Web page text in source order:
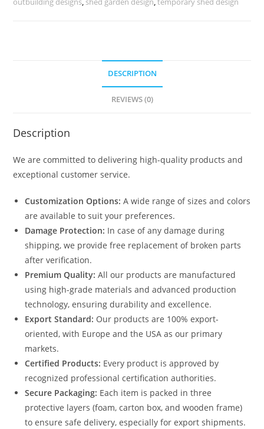
DESCRIPTION
REVIEWS (0)
Description
We are committed to delivering high-quality products and
exceptional customer service.
Customization Options: A wide range of sizes and colors
are available to suit your preferences.
Damage Protection: In case of any damage during
shipping, we provide free replacement of broken parts
after verification.
Premium Quality: All our products are manufactured
using high-grade materials and advanced production
technology, ensuring durability and excellence.
Export Standard: Our products are 100% export-
oriented, with Europe and the USA as our primary
markets.
Certified Products: Every product is approved by
recognized professional certification authorities.
Secure Packaging: Each item is packed in three
protective layers (foam, carton box, and wooden frame)
to ensure safe delivery, especially for export shipments.